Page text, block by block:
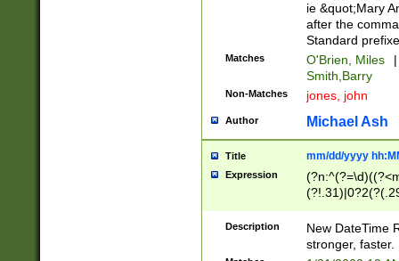
ie &quot;Mary
after the
Standard
Matches O'Brien, Miles
|
Smith,Barry
Non-Matches jones, john
Author Michael Ash
Title mm/dd/yyyy
Expression
<sep>[-./
9]|[2-
9]|1[012])(:[0-
Description
New DateTime
stronger, faster.